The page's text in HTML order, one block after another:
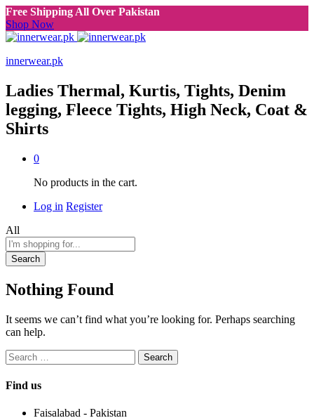
Free Shipping All Over Pakistan
Shop Now
innerwear.pk
Ladies Thermal, Kurtis, Tights, Denim
legging, Fleece Tights, High Neck, Coat &
Shirts
0
No products in the cart.
Log in Register
All
Search
Nothing Found
It seems we can’t find what you’re looking for. Perhaps searching
can help.
Search
for:
Find us
Faisalabad - Pakistan